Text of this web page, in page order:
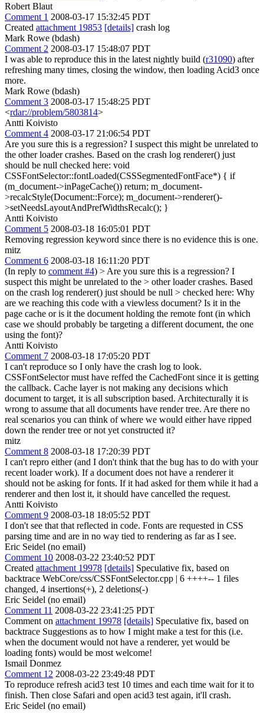
Robert Blaut
Comment 1 2008-03-17 15:32:45 PDT
Created attachment 19853 [details] crash log
Mark Rowe (bdash)
Comment 2 2008-03-17 15:48:07 PDT
I was able to reproduce this in the latest nightly build (r31090) after
refreshing many times, closing the window, then loading Acid3 once
more.
Mark Rowe (bdash)
Comment 3 2008-03-17 15:48:25 PDT
<rdar://problem/5803814>
Antti Koivisto
Comment 4 2008-03-17 21:06:54 PDT
Are you sure this is a regression? I suspect this might be unrelated to
the other loader crashes. Based on the crash log renderer() just
should be null checked here: void
CSSFontSelector::fontLoaded(CSSSegmentedFontFace*) { if
(m_document->inPageCache()) return; m_document-
>recalcStyle(Document::Force); m_document->renderer()-
>setNeedsLayoutAndPrefWidthsRecalc(); }
Antti Koivisto
Comment 5 2008-03-18 16:05:01 PDT
Removing regression keyword since there is no evidence this is one.
mitz
Comment 6 2008-03-18 16:11:20 PDT
(In reply to comment #4) > Are you sure this is a regression? I
suspect this might be unrelated to the > other loader crashes. Based
on the crash log renderer() just should be null > checked here: Why
are we reaching this code with a viewless document? Is it in the
page cache or is it the document holding the remote font (in which
case we should probably be targeting a different document, the one
using the font)?
Antti Koivisto
Comment 7 2008-03-18 17:05:20 PDT
I can't reproduce so I only have the crash log to look.
CSSFontSelector must have reffed the CachedFont since it is getting
the callback. Cache layer is not making any decisions which
document to target, it is all subscription based. Architecturally it is
wrong to assume that all documents have render tree. Are there no
real scenarios you can think of where we would either have ripped
down the render tree or not yet constructed it?
mitz
Comment 8 2008-03-18 17:20:39 PDT
I can't repro either (and I don't think that the bug has to do with your
recent loader work). If a document does not have a renderer it
should not be asking for fonts. If it had asked for them while it had a
renderer and then lost it, it should have cancelled the request.
Antti Koivisto
Comment 9 2008-03-18 18:05:52 PDT
I don't see that that reflected in code. Fonts are requested in CSS
parsing time and are in no way tied to rendering as far as I see.
Eric Seidel (no email)
Comment 10 2008-03-22 23:40:52 PDT
Created attachment 19978 [details] Speculative fix, based on
backtrace WebCore/css/CSSFontSelector.cpp | 6 ++++-- 1 files
changed, 4 insertions(+), 2 deletions(-)
Eric Seidel (no email)
Comment 11 2008-03-22 23:41:25 PDT
Comment on attachment 19978 [details] Speculative fix, based on
backtrace Suggestions as to how I might make a test for this (i.e.
when the document would not have a renderer, yet would be
loading fonts) would be most welcome!
Ismail Donmez
Comment 12 2008-03-22 23:49:48 PDT
To reproduce refresh acid3 test 10 times and each time wait for it to
finish. Then close Safari and open acid3 test again, it'll crash.
Eric Seidel (no email)